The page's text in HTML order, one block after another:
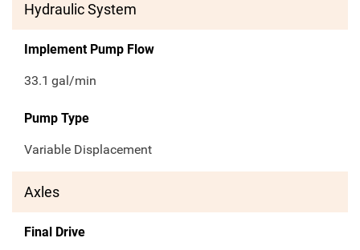
Hydraulic System
Implement Pump Flow
33.1 gal/min
Pump Type
Variable Displacement
Axles
Final Drive